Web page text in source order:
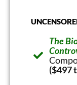
The
($497